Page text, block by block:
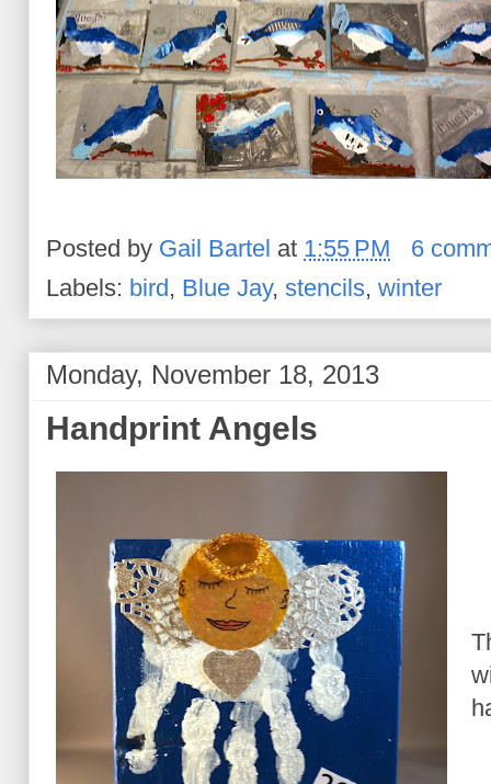
Posted by Gail Bartel at 1:55 PM
6
Labels: bird, Blue Jay, stencils, winter
Monday, November 18, 2013
Handprint Angels